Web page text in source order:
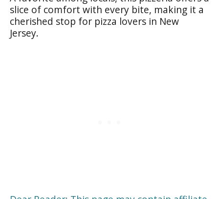
slice of comfort with every bite, making it a
cherished stop for pizza lovers in New
Jersey.